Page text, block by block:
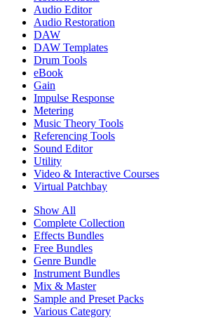
Audio Editor
Audio Restoration
DAW
DAW Templates
Drum Tools
eBook
Gain
Impulse Response
Metering
Music Theory Tools
Referencing Tools
Sound Editor
Utility
Video & Interactive Courses
Virtual Patchbay
Show All
Complete Collection
Effects Bundles
Free Bundles
Genre Bundle
Instrument Bundles
Mix & Master
Sample and Preset Packs
Various Category